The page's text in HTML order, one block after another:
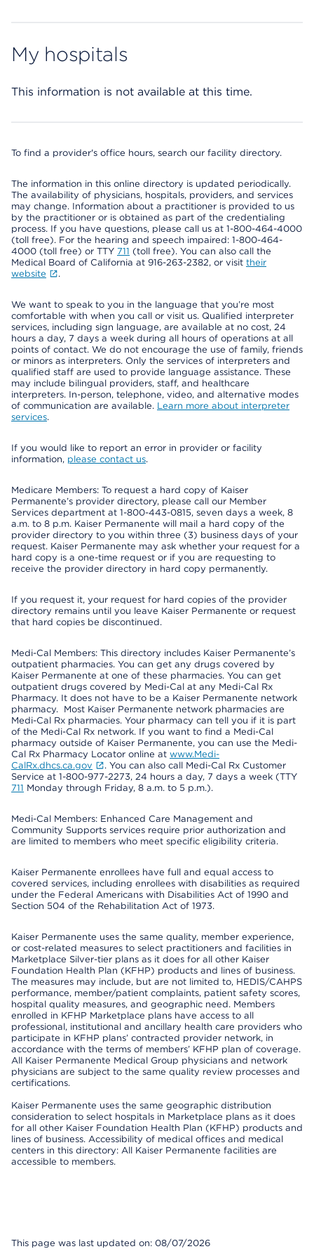
My hospitals
This information is not available at this time.
To find a provider's office hours, search our facility directory.
The information in this online directory is updated periodically.
The availability of physicians, hospitals, providers, and services
may change. Information about a practitioner is provided to us
by the practitioner or is obtained as part of the credentialing
process. If you have questions, please call us at 1-800-464-4000
(toll free). For the hearing and speech impaired: 1-800-464-
4000 (toll free) or TTY 711 (toll free). You can also call the
Medical Board of California at 916-263-2382, or visit their
website
.
We want to speak to you in the language that you’re most
comfortable with when you call or visit us. Qualified interpreter
services, including sign language, are available at no cost, 24
hours a day, 7 days a week during all hours of operations at all
points of contact. We do not encourage the use of family, friends
or minors as interpreters. Only the services of interpreters and
qualified staff are used to provide language assistance. These
may include bilingual providers, staff, and healthcare
interpreters. In-person, telephone, video, and alternative modes
of communication are available. Learn more about interpreter
services.
If you would like to report an error in provider or facility
information, please contact us.
Medicare Members: To request a hard copy of Kaiser
Permanente’s provider directory, please call our Member
Services department at 1-800-443-0815, seven days a week, 8
a.m. to 8 p.m. Kaiser Permanente will mail a hard copy of the
provider directory to you within three (3) business days of your
request. Kaiser Permanente may ask whether your request for a
hard copy is a one-time request or if you are requesting to
receive the provider directory in hard copy permanently.
If you request it, your request for hard copies of the provider
directory remains until you leave Kaiser Permanente or request
that hard copies be discontinued.
Medi-Cal Members: This directory includes Kaiser Permanente’s
outpatient pharmacies. You can get any drugs covered by
Kaiser Permanente at one of these pharmacies. You can get
outpatient drugs covered by Medi-Cal at any Medi-Cal Rx
Pharmacy. It does not have to be a Kaiser Permanente network
pharmacy. Most Kaiser Permanente network pharmacies are
Medi-Cal Rx pharmacies. Your pharmacy can tell you if it is part
of the Medi-Cal Rx network. If you want to find a Medi-Cal
pharmacy outside of Kaiser Permanente, you can use the Medi-
Cal Rx Pharmacy Locator online at www.Medi-
CalRx.dhcs.ca.gov
. You can also call Medi-Cal Rx Customer
Service at 1-800-977-2273, 24 hours a day, 7 days a week (TTY
711 Monday through Friday, 8 a.m. to 5 p.m.).
Medi-Cal Members: Enhanced Care Management and
Community Supports services require prior authorization and
are limited to members who meet specific eligibility criteria.
Kaiser Permanente enrollees have full and equal access to
covered services, including enrollees with disabilities as required
under the Federal Americans with Disabilities Act of 1990 and
Section 504 of the Rehabilitation Act of 1973.
Kaiser Permanente uses the same quality, member experience,
or cost-related measures to select practitioners and facilities in
Marketplace Silver-tier plans as it does for all other Kaiser
Foundation Health Plan (KFHP) products and lines of business.
The measures may include, but are not limited to, HEDIS/CAHPS
performance, member/patient complaints, patient safety scores,
hospital quality measures, and geographic need. Members
enrolled in KFHP Marketplace plans have access to all
professional, institutional and ancillary health care providers who
participate in KFHP plans’ contracted provider network, in
accordance with the terms of members’ KFHP plan of coverage.
All Kaiser Permanente Medical Group physicians and network
physicians are subject to the same quality review processes and
certifications.
Kaiser Permanente uses the same geographic distribution
consideration to select hospitals in Marketplace plans as it does
for all other Kaiser Foundation Health Plan (KFHP) products and
lines of business. Accessibility of medical offices and medical
centers in this directory: All Kaiser Permanente facilities are
accessible to members.
This page was last updated on: 08/07/2026